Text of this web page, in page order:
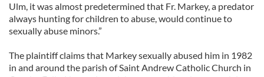
Ulm, it was almost predetermined that Fr. Markey, a predator
always hunting for children to abuse, would continue to
sexually abuse minors.”
The plaintiff claims that Markey sexually abused him in 1982
in and around the parish of Saint Andrew Catholic Church in